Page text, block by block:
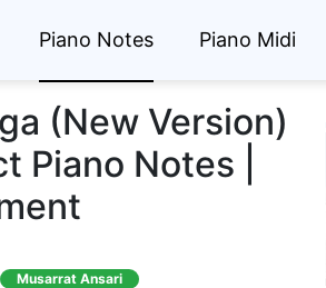
Piano Notes Piano Midi
(New Version)
Piano Notes |
Musarrat Ansari